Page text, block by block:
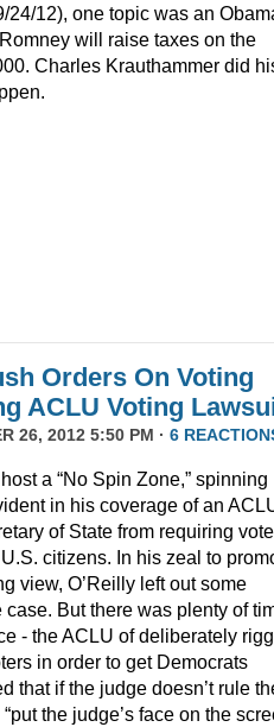
12), one topic was an
will raise taxes on the
Charles Krauthammer did
Orders On Voting
ACLU Voting
26, 2012 5:50 PM · 6
a “No Spin Zone,” spinning
in his coverage of an
of State from requiring
citizens. In his zeal to
view, O’Reilly left out some
But there was plenty of
- the ACLU of deliberately
in order to get Democrats
that if the judge doesn’t rule
the judge’s face on the